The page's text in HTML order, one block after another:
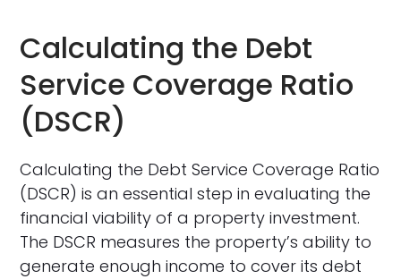
Calculating the Debt
Service Coverage Ratio
(DSCR)
Calculating the Debt Service Coverage Ratio
(DSCR) is an essential step in evaluating the
financial viability of a property investment.
The DSCR measures the property’s ability to
generate enough income to cover its debt